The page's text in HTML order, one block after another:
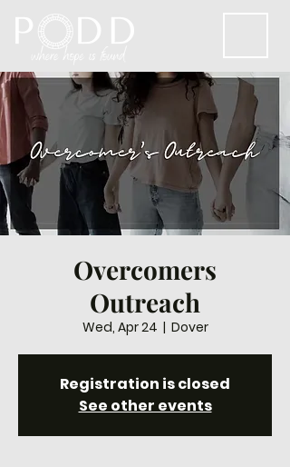
Overcomers
Outreach
Wed, Apr 24
  |
Dover
Registration is closed
See other events